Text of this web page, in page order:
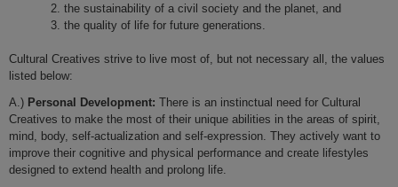
the sustainability of a civil society and the planet, and
the quality of life for future generations.
Cultural Creatives strive to live most of, but not necessary all, the values
listed below:
A.) Personal Development: There is an instinctual need for Cultural
Creatives to make the most of their unique abilities in the areas of spirit,
mind, body, self-actualization and self-expression. They actively want to
improve their cognitive and physical performance and create lifestyles
designed to extend health and prolong life.